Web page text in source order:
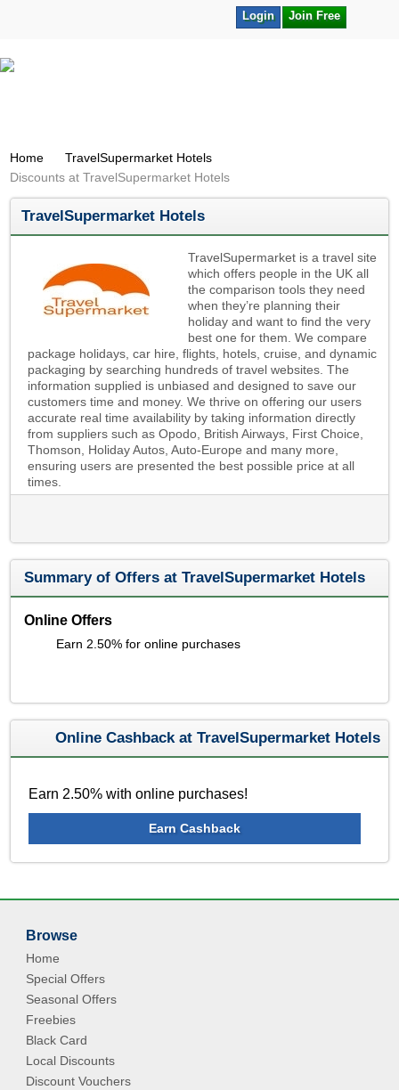
Join Free
Login
Home
TravelSupermarket Hotels
Discounts at TravelSupermarket Hotels
TravelSupermarket Hotels
TravelSupermarket is a travel site
which offers people in the UK all
the comparison tools they need
when they’re planning their
holiday and want to find the very
best one for them. We compare
package holidays, car hire, flights, hotels, cruise, and dynamic
packaging by searching hundreds of travel websites. The
information supplied is unbiased and designed to save our
customers time and money. We thrive on offering our users
accurate real time availability by taking information directly
from suppliers such as Opodo, British Airways, First Choice,
Thomson, Holiday Autos, Auto-Europe and many more,
ensuring users are presented the best possible price at all
times.
Summary of Offers at TravelSupermarket Hotels
Online Offers
Earn 2.50% for online purchases
Online Cashback at TravelSupermarket Hotels
Earn 2.50% with online purchases!
Earn Cashback
Browse
Home
Special Offers
Seasonal Offers
Freebies
Black Card
Local Discounts
Discount Vouchers